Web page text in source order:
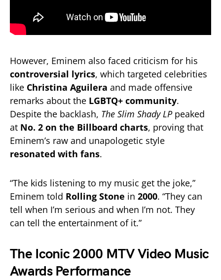
However, Eminem also faced criticism for his
controversial lyrics, which targeted celebrities
like Christina Aguilera and made offensive
remarks about the LGBTQ+ community.
Despite the backlash, The Slim Shady LPpeaked
at No. 2 on the Billboard charts, proving that
Eminem’s raw and unapologetic style
resonated with fans.
“The kids listening to my music get the joke,”
Eminem told Rolling Stone in 2000. “They can
tell when I’m serious and when I’m not. They
can tell the entertainment of it.”
The Iconic 2000 MTV Video Music
Awards Performance